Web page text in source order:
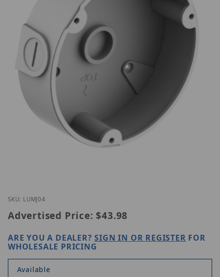
Thumbnail Filmstrip of Luminys LUM-J04 Images
SKU: LUMJ04
Advertised Price: $43.98
ARE YOU A DEALER?SIGN IN OR REGISTER FOR
WHOLESALE PRICING
Available